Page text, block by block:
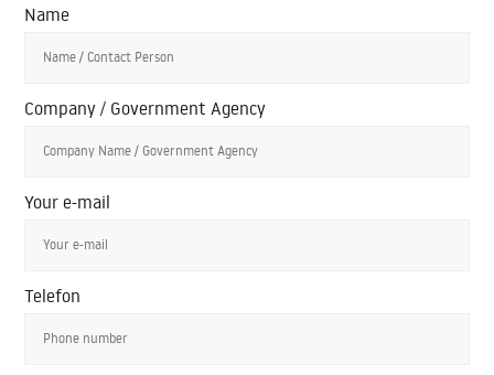
Name
Company / Government Agency
Your e-mail
Telefon